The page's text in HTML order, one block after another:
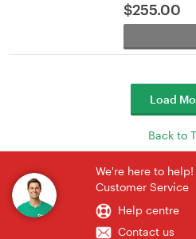
$255.00
Load
Back to
We're here to
Customer Service
Help centre
Contact us